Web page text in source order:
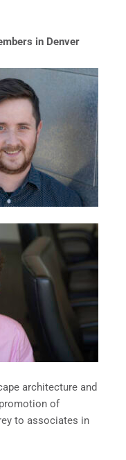
in Denver
architecture and
of
to associates in